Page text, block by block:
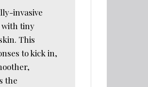
invasive
with tiny
This
to kick in,
the